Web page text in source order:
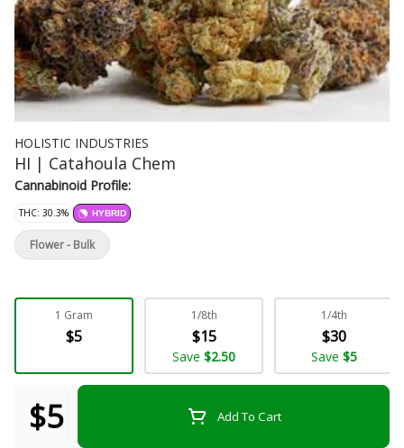
HOLISTIC INDUSTRIES
HI | Catahoula Chem
Cannabinoid Profile:
THC: 30.3% HYBRID
1 Gram
$5
1/8th
$15
Save $2.50
1/4th
$30
Save $5
$5 Add To Cart
Flower - Bulk